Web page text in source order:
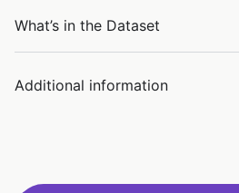
What’s in the Dataset
Additional information